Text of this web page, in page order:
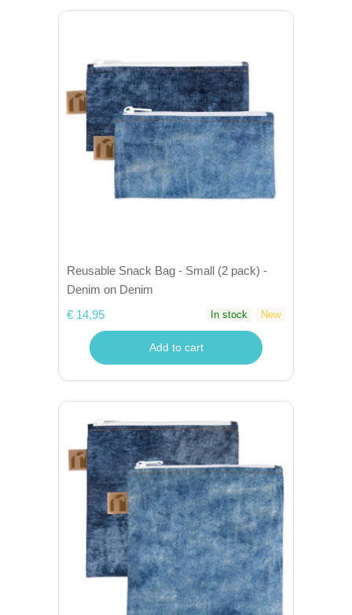
Reusable Snack Bag - Small (2 pack) -
Denim on Denim
€ 14,95
In stock New
Add to cart